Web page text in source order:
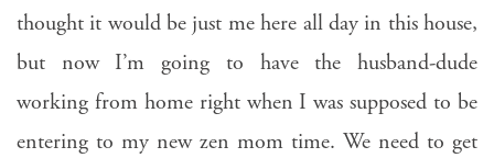
thought it would be just me here all day in this house,
but now I’m going to have the husband-dude
working from home right when I was supposed to be
entering to my new zen mom time. We need to get